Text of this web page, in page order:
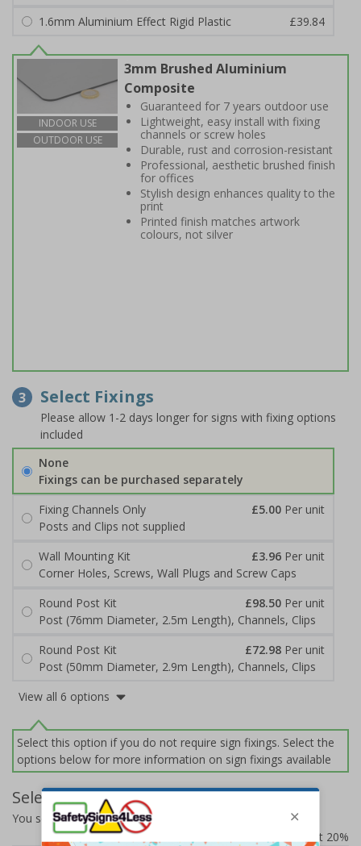
1.6mm Aluminium Effect Rigid Plastic
£39.84
INDOOR USE
OUTDOOR USE
3mm Brushed Aluminium
Composite
Guaranteed for 7 years outdoor use
Lightweight, easy install with fixing
channels or screw holes
Durable, rust and corrosion-resistant
Professional, aesthetic brushed finish
for offices
Stylish design enhances quality to the
print
Printed finish matches artwork
colours, not silver
3 Select Fixings
Please allow 1-2 days longer for signs with fixing options
included
None
Fixings can be purchased separately
Fixing Channels Only
£5.00 Per unit
Posts and Clips not supplied
Wall Mounting Kit
£3.96 Per unit
Corner Holes, Screws, Wall Plugs and Screw Caps
Round Post Kit
£98.50 Per unit
Post (76mm Diameter, 2.5m Length), Channels, Clips
Round Post Kit
£72.98 Per unit
Post (50mm Diameter, 2.9m Length), Channels, Clips
View all 6 options
Select this option if you do not require sign fixings. Select the
options below for more information on sign fixings available
Select Quantity and Add To Basket
You selected:7D057EJ-ACBRSH
Prices excludes VAT at 20%